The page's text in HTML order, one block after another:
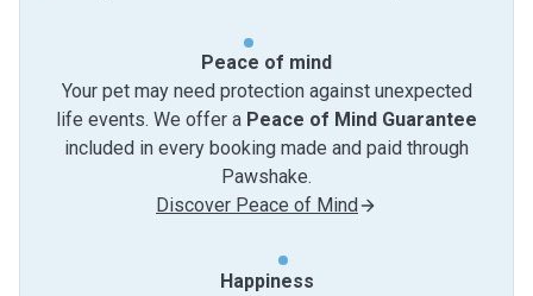
Peace of mind
Your pet may need protection against unexpected
life events. We offer a Peace of Mind Guarantee
included in every booking made and paid through
Pawshake.
Discover Peace of Mind
Happiness